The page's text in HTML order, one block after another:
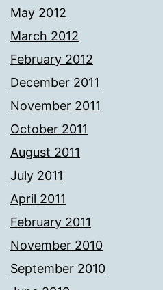
May 2012
March 2012
February 2012
December 2011
November 2011
October 2011
August 2011
July 2011
April 2011
February 2011
November 2010
September 2010